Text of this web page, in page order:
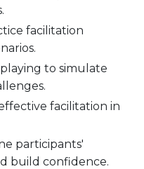
facilitation
to simulate
facilitation in
participants'
build confidence.